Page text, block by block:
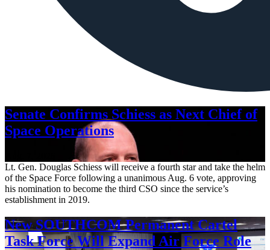
Senate Confirms Schiess as Next Chief of
Space Operations
Lt. Gen. Douglas Schiess will receive a fourth star and take the helm
of the Space Force following a unanimous Aug. 6 vote, approving
his nomination to become the third CSO since the service’s
establishment in 2019.
New SOUTHCOM Permanent Cartel
Task Force Will Expand Air Force Role